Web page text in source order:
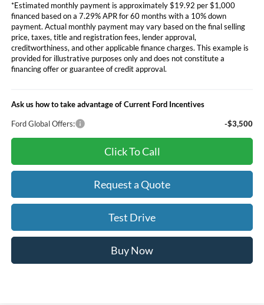
*Estimated monthly payment is approximately $19.92 per $1,000
financed based on a 7.29% APR for 60 months with a 10% down
payment. Actual monthly payment may vary based on the final selling
price, taxes, title and registration fees, lender approval,
creditworthiness, and other applicable finance charges. This example is
provided for illustrative purposes only and does not constitute a
financing offer or guarantee of credit approval.
Ask us how to take advantage of Current Ford Incentives
Ford Global Offers: -$3,500
Click To Call
Request a Quote
Test Drive
Buy Now